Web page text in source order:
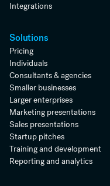
Integrations
Solutions
Pricing
Individuals
Consultants & agencies
Smaller businesses
Larger enterprises
Marketing presentations
Sales presentations
Startup pitches
Training and development
Reporting and analytics